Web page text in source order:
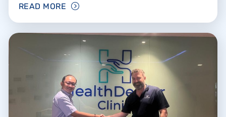
READ MORE